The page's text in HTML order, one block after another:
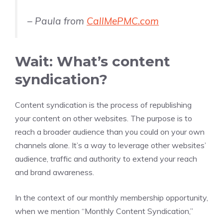
– Paula from CallMePMC.com
Wait: What’s content
syndication?
Content syndication is the process of republishing
your content on other websites. The purpose is to
reach a broader audience than you could on your own
channels alone. It’s a way to leverage other websites’
audience, traffic and authority to extend your reach
and brand awareness.
In the context of our monthly membership opportunity,
when we mention “Monthly Content Syndication,”